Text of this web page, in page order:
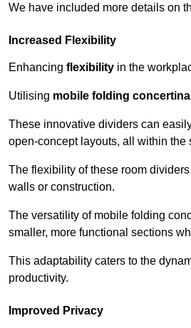
We have included more details on
Increased Flexibility
Enhancing flexibility in the
Utilising mobile folding
These innovative dividers can
open-concept layouts, all within the
The flexibility of these room
walls or construction.
The versatility of mobile folding
smaller, more functional sections
This adaptability caters to the
productivity.
Improved Privacy